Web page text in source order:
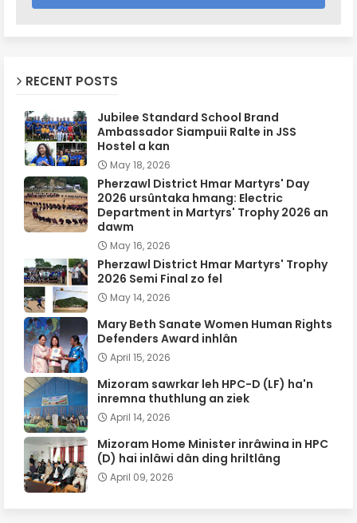
RECENT POSTS
Jubilee Standard School Brand
Ambassador Siampuii Ralte in JSS
Hostel a kan
May 18, 2026
Pherzawl District Hmar Martyrs' Day
2026 ursûntaka hmang: Electric
Department in Martyrs' Trophy 2026 an
dawm
May 16, 2026
Pherzawl District Hmar Martyrs' Trophy
2026 Semi Final zo fel
May 14, 2026
Mary Beth Sanate Women Human Rights
Defenders Award inhlân
April 15, 2026
Mizoram sawrkar leh HPC-D (LF) ha'n
inremna thuthlung an ziek
April 14, 2026
Mizoram Home Minister inrâwina in HPC
(D) hai inlâwi dân ding hriltlâng
April 09, 2026